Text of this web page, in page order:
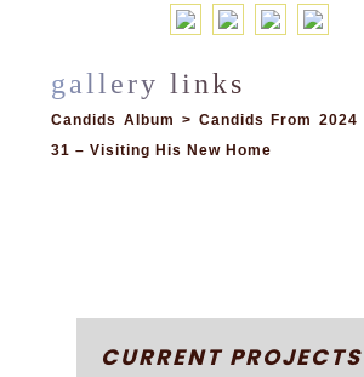
Candids Album > Candids From 2024
31 – Visiting His New Home
CURRENT PROJECTS